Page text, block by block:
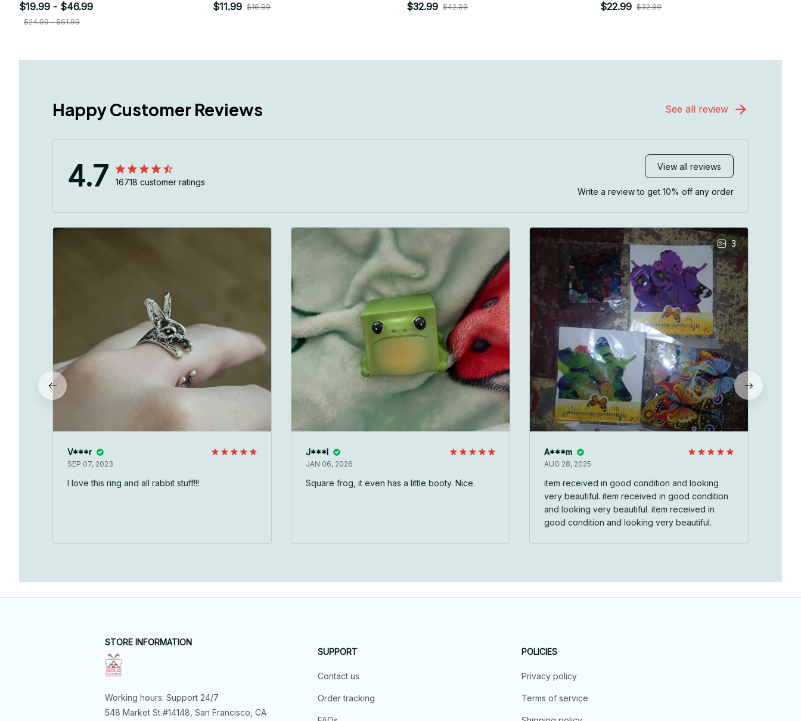
$19.99 - $46.99
$24.99 - $61.99
$11.99 $16.99
$32.99 $42.99
$22.99 $32.99
Happy Customer Reviews See all review
4.7 16718 customer ratings
View all reviews
Write a review to get 10% off any order
V***r
SEP 07, 2023
I love this ring and all rabbit stuff!!!
J***l
JAN 06, 2026
Square frog, it even has a little booty. Nice.
3
A***m
AUG 28, 2025
item received in good condition and looking
very beautiful. item received in good condition
and looking very beautiful. item received in
good condition and looking very beautiful.
STORE INFORMATION
Working hours: Support 24/7
548 Market St #14148, San Francisco, CA
SUPPORT
Contact us
Order tracking
POLICIES
Privacy policy
Terms of service